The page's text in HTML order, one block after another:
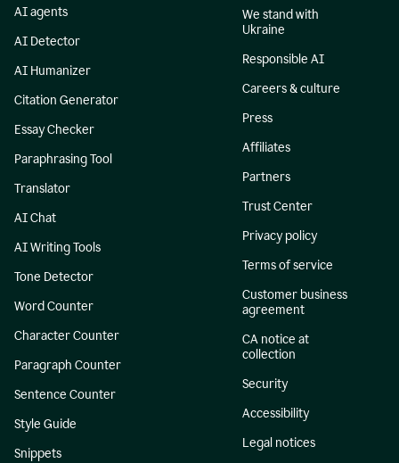
AI agents
AI Detector
AI Humanizer
Citation Generator
Essay Checker
Paraphrasing Tool
Translator
AI Chat
AI Writing Tools
Tone Detector
Word Counter
Character Counter
Paragraph Counter
Sentence Counter
Style Guide
Snippets
We stand with
Ukraine
Responsible AI
Careers & culture
Press
Affiliates
Partners
Trust Center
Privacy policy
Terms of service
Customer business
agreement
CA notice at
collection
Security
Accessibility
Legal notices